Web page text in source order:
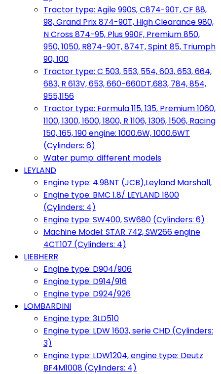
Tractor type: Agile 990S, C874-90T, CF 88,
98, Grand Prix 874-90T, High Clearance 980,
N Cross 874-95, Plus 990F, Premium 850,
950, 1050, R874-90T, 874T, Spint 85, Triumph
90, 100
Tractor type: C 503, 553, 554, 603, 653, 664,
683, R 613V, 653, 660-660DT,683, 784, 854,
955,1156
Tractor type: Formula 115, 135, Premium 1060,
1100, 1300, 1600, 1800, R 1106, 1306, 1506, Racing
150, 165, 190 engine: 1000.6W, 1000.6WT
(Cylinders: 6)
Water pump: different models
LEYLAND
Engine type: 4.98NT (JCB),Leyland Marshall,
Engine type: BMC 1.8/ LEYLAND 1800
(Cylinders: 4)
Engine type: SW400, SW680 (Cylinders: 6)
Machine Model: STAR 742, SW266 engine
4CT107 (Cylinders: 4)
LIEBHERR
Engine type: D904/906
Engine type: D914/916
Engine type: D924/926
LOMBARDINI
Engine type: 3LD510
Engine type: LDW 1603, serie CHD (Cylinders:
3)
Engine type: LDW1204, engine type: Deutz
BF4M1008 (Cylinders: 4)